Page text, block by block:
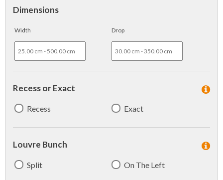
Dimensions
Width Drop
Recess or Exact
Recess Exact
Louvre Bunch
Split On The Left